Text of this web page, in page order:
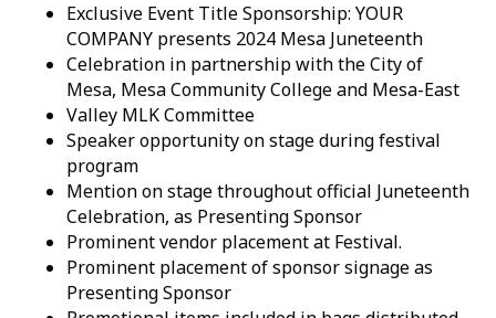
Exclusive Event Title Sponsorship: YOUR
COMPANY presents 2024 Mesa Juneteenth
Celebration in partnership with the City of
Mesa, Mesa Community College and Mesa-East
Valley MLK Committee
Speaker opportunity on stage during festival
program
Mention on stage throughout official Juneteenth
Celebration, as Presenting Sponsor
Prominent vendor placement at Festival.
Prominent placement of sponsor signage as
Presenting Sponsor